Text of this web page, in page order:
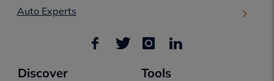
Auto Experts
Discover Tools